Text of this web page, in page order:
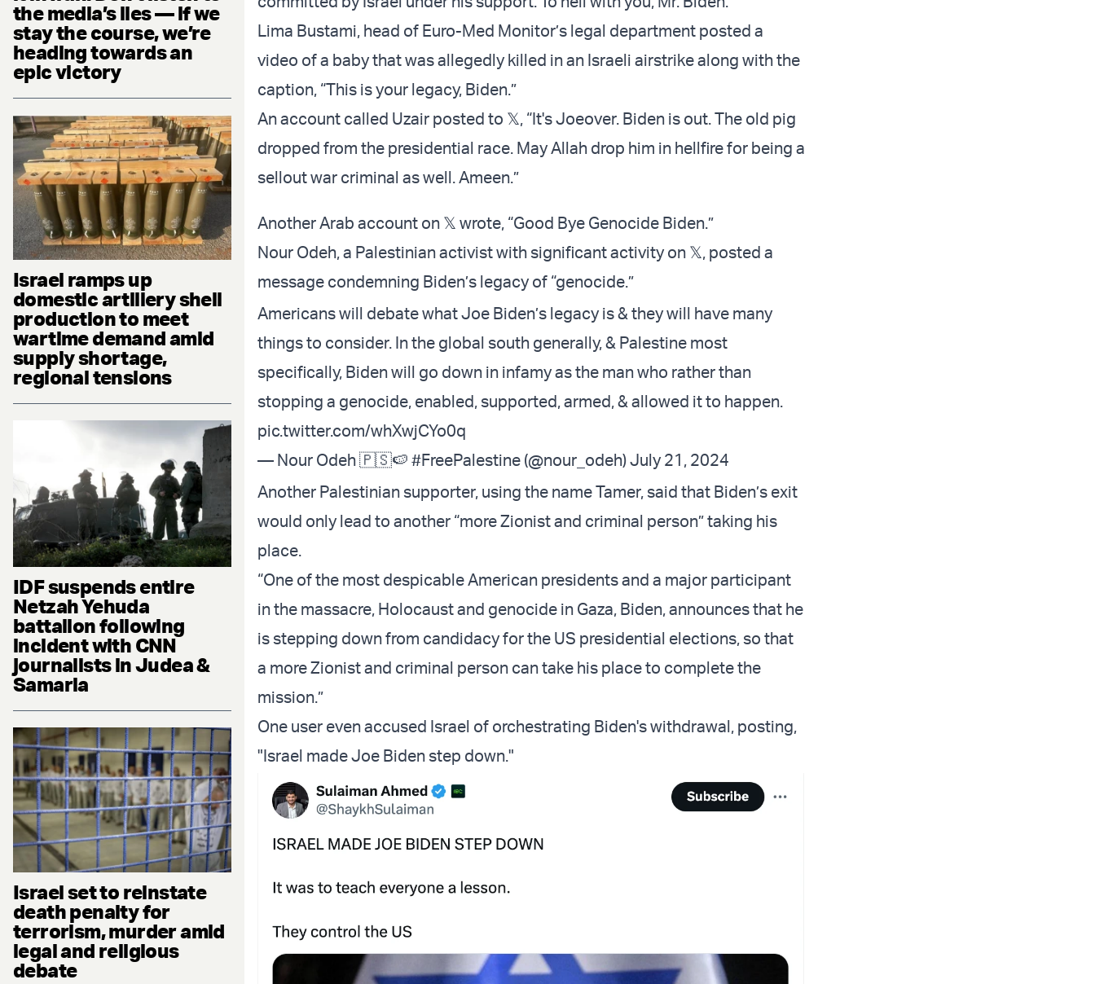
the media’s lies — if we
stay the course, we’re
heading towards an
epic victory
Israel ramps up
domestic artillery shell
production to meet
wartime demand amid
supply shortage,
regional tensions
IDF suspends entire
Netzah Yehuda
battalion following
incident with CNN
journalists in Judea &
Samaria
Israel set to reinstate
death penalty for
terrorism, murder amid
legal and religious
debate
Lima Bustami, head of Euro-Med Monitor’s legal department posted a
video of a baby that was allegedly killed in an Israeli airstrike along with the
caption, “This is your legacy, Biden.”
An account called Uzair posted to 𝕏, “It's Joeover. Biden is out. The old pig
dropped from the presidential race. May Allah drop him in hellfire for being a
sellout war criminal as well. Ameen.”
Another Arab account on 𝕏 wrote, “Good Bye Genocide Biden.”
Nour Odeh, a Palestinian activist with significant activity on 𝕏, posted a
message condemning Biden’s legacy of “genocide.”
Americans will debate what Joe Biden’s legacy is & they will have many
things to consider. In the global south generally, & Palestine most
specifically, Biden will go down in infamy as the man who rather than
stopping a genocide, enabled, supported, armed, & allowed it to happen.
pic.twitter.com/whXwjCYo0q
— Nour Odeh 🇵🇸🍉 #FreePalestine (@nour_odeh)July 21, 2024
Another Palestinian supporter, using the name Tamer, said that Biden’s exit
would only lead to another “more Zionist and criminal person” taking his
place.
“One of the most despicable American presidents and a major participant
in the massacre, Holocaust and genocide in Gaza, Biden, announces that he
is stepping down from candidacy for the US presidential elections, so that
a more Zionist and criminal person can take his place to complete the
mission.”
One user even accused Israel of orchestrating Biden's withdrawal, posting,
"Israel made Joe Biden step down."